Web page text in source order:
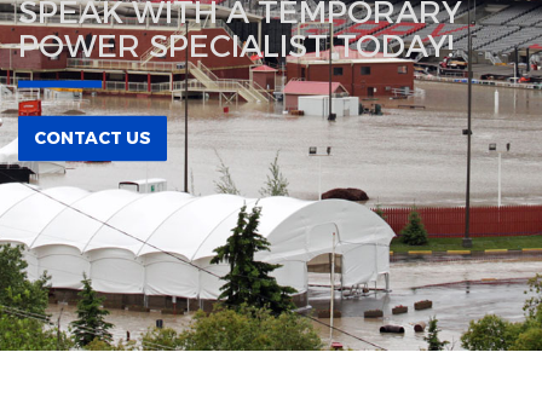
SPEAK WITH A TEMPORARY
POWER SPECIALIST TODAY!
CONTACT US